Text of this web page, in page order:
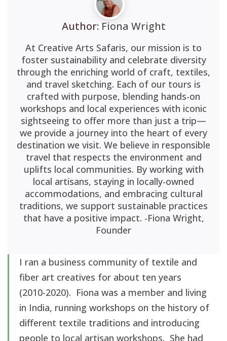
Author: Fiona Wright
At Creative Arts Safaris, our mission is to
foster sustainability and celebrate diversity
through the enriching world of craft, textiles,
and travel sketching. Each of our tours is
crafted with purpose, blending hands-on
workshops and local experiences with iconic
sightseeing to offer more than just a trip—
we provide a journey into the heart of every
destination we visit. We believe in responsible
travel that respects the environment and
uplifts local communities. By working with
local artisans, staying in locally-owned
accommodations, and embracing cultural
traditions, we support sustainable practices
that have a positive impact. -Fiona Wright,
Founder
I ran a business community of textile and
fiber art creatives for about ten years
(2010-2020). Fiona was a member and living
in India, running workshops on the history of
different textile traditions and introducing
people to local artisan workshops. She had